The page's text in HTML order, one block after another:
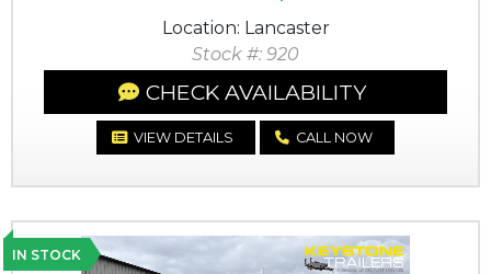
Location: Lancaster
Stock #: 920
CHECK AVAILABILITY
VIEW DETAILS CALL NOW
IN STOCK